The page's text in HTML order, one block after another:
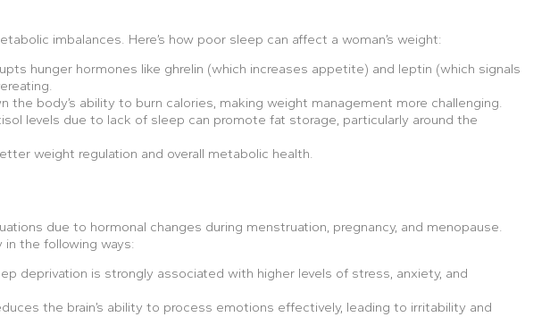
imbalances. Here’s how poor sleep can affect a woman’s weight:
hunger hormones like ghrelin (which increases appetite) and leptin (which signals
the body’s ability to burn calories, making weight management more challenging.
levels due to lack of sleep can promote fat storage, particularly around the
weight regulation and overall metabolic health.
due to hormonal changes during menstruation, pregnancy, and menopause.
the following ways:
deprivation is strongly associated with higher levels of stress, anxiety, and
the brain’s ability to process emotions effectively, leading to irritability and